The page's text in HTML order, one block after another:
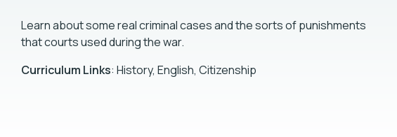
Learn about some real criminal cases and the sorts of punishments
that courts used during the war.
Curriculum Links: History, English, Citizenship